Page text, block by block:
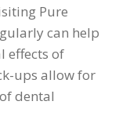
Pure
can help
effects of
ups allow for
dental